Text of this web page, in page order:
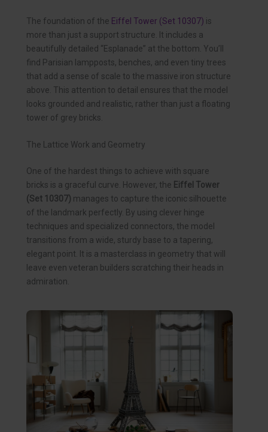
The foundation of the Eiffel Tower (Set 10307) is
more than just a support structure. It includes a
beautifully detailed “Esplanade” at the bottom. You’ll
find Parisian lampposts, benches, and even tiny trees
that add a sense of scale to the massive iron structure
above. This attention to detail ensures that the model
looks grounded and realistic, rather than just a floating
tower of grey bricks.
The Lattice Work and Geometry
One of the hardest things to achieve with square
bricks is a graceful curve. However, the Eiffel Tower
(Set 10307) manages to capture the iconic silhouette
of the landmark perfectly. By using clever hinge
techniques and specialized connectors, the model
transitions from a wide, sturdy base to a tapering,
elegant point. It is a masterclass in geometry that will
leave even veteran builders scratching their heads in
admiration.